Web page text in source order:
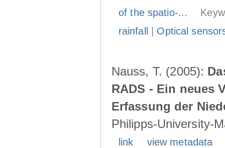
of the spatio-...
rainfall
Optical
Nauss, T. (2005):
RADS - Ein neues
Erfassung der
Philipps-University-
link
view metadata